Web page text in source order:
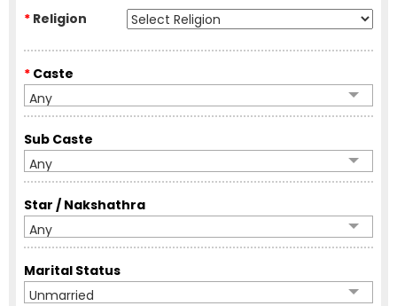
* Religion
* Caste
Any
Sub Caste
Any
Star / Nakshathra
Any
Marital Status
Unmarried